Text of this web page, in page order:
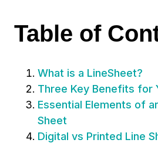
Table of
What is a LineSheet?
Three Key Benefits for
Essential Elements of
Sheet
Digital vs Printed Line